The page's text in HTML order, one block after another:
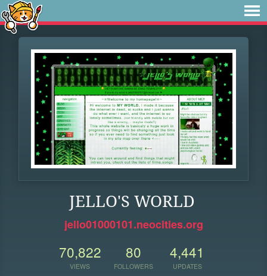
JELLO'S WORLD
jello01000101.neocities.org
70,822
VIEWS
80
FOLLOWERS
4,441
UPDATES